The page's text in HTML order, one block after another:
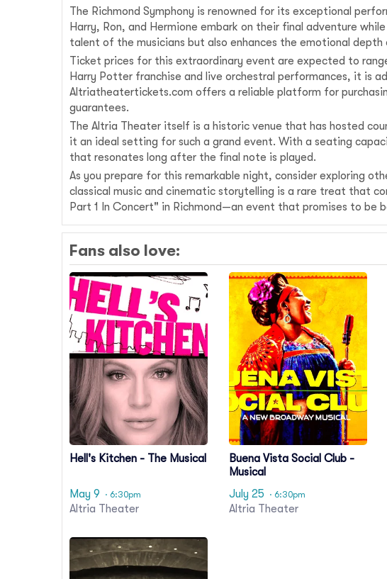
The Richmond Symphony is renowned for its exceptional
Harry, Ron, and Hermione embark on their final adventure
talent of the musicians but also enhances the emotional
Ticket prices for this extraordinary event are expected to
Harry Potter franchise and live orchestral performances, it is
Altriatheatertickets.com offers a reliable platform for
guarantees.
The Altria Theater itself is a historic venue that has hosted
it an ideal setting for such a grand event. With a seating
that resonates long after the final note is played.
As you prepare for this remarkable night, consider exploring
classical music and cinematic storytelling is a rare treat that
Part 1 In Concert" in Richmond—an event that promises to be
Fans also love:
Hell's Kitchen - The Musical
May 9 · 6:30pm
Altria Theater
Buena Vista Social Club -
Musical
July 25
· 6:30pm
Altria Theater